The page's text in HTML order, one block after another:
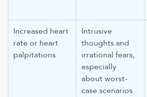
Increased heart
rate or heart
palpitations
Intrusive
thoughts and
irrational fears,
especially
about worst-
case scenarios